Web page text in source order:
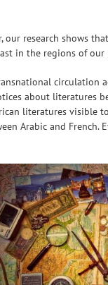
research shows
in the regions of our
circulation
about literatures
literatures visible
Arabic and French.